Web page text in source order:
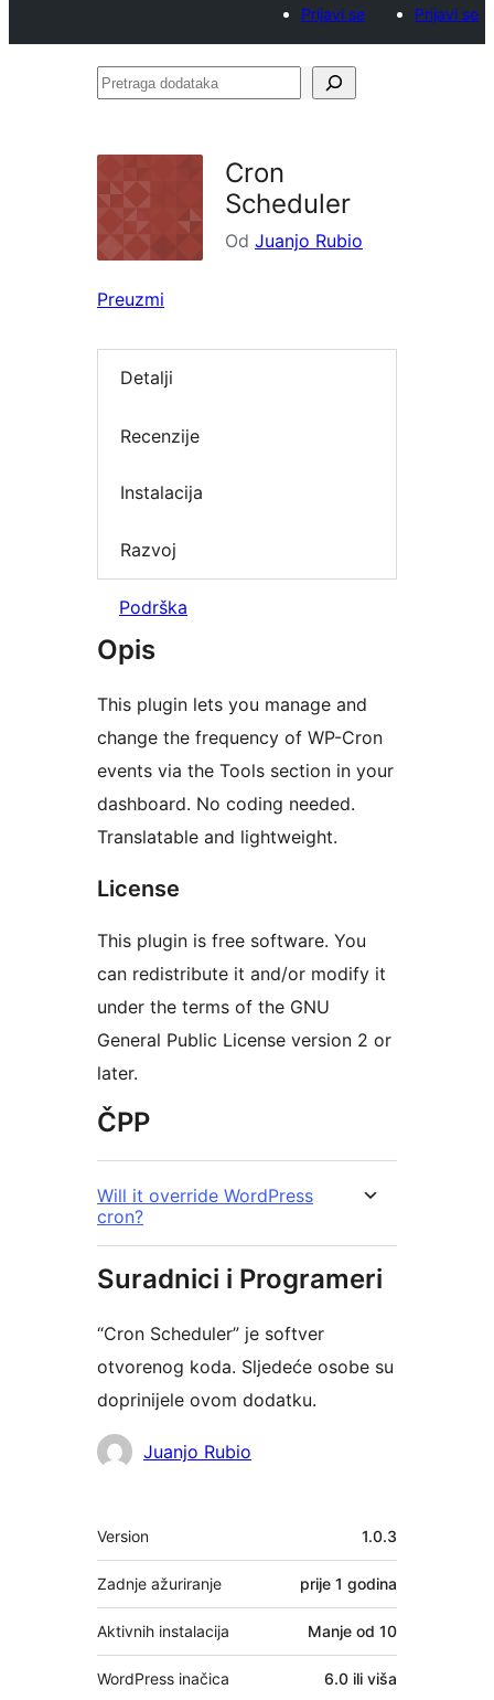
Prijavi se
Prijavi se
Pretraga
Cron
Scheduler
Od Juanjo Rubio
Preuzmi
Detalji
Recenzije
Instalacija
Razvoj
Podrška
Opis
This plugin lets you manage and
change the frequency of WP-Cron
events via the Tools section in your
dashboard. No coding needed.
Translatable and lightweight.
License
This plugin is free software. You
can redistribute it and/or modify it
under the terms of the GNU
General Public License version 2 or
later.
ČPP
Will it override WordPress
cron?
Suradnici i Programeri
“Cron Scheduler” je softver
otvorenog koda. Sljedeće osobe su
doprinijele ovom dodatku.
SuradniciJuanjo Rubio
Meta
Version 1.0.3
Zadnje ažuriranje prije 1 godina
Aktivnih instalacija Manje od 10
WordPress inačica 6.0 ili viša